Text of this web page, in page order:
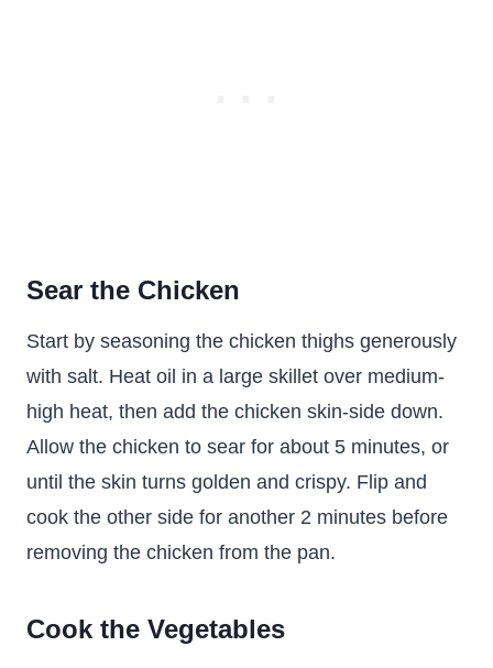
Sear the Chicken
Start by seasoning the chicken thighs generously
with salt. Heat oil in a large skillet over medium-
high heat, then add the chicken skin-side down.
Allow the chicken to sear for about 5 minutes, or
until the skin turns golden and crispy. Flip and
cook the other side for another 2 minutes before
removing the chicken from the pan.
Cook the Vegetables